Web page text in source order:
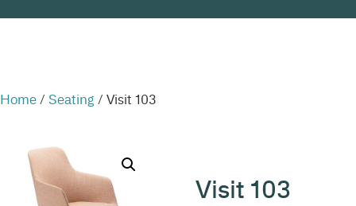
Home / Seating / Visit 103
Visit 103